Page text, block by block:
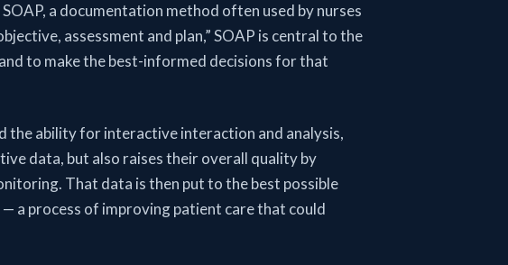
a documentation method often used by nurses
assessment and plan,” SOAP is central to the
to make the best-informed decisions for that
the ability for interactive interaction and analysis,
data, but also raises their overall quality by
That data is then put to the best possible
a process of improving patient care that could